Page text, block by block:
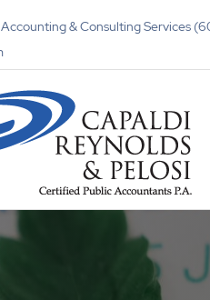
& Consulting Services